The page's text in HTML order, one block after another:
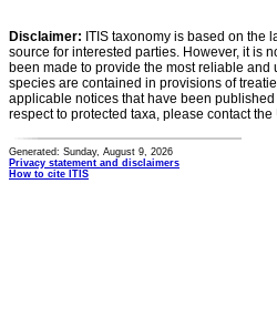
Disclaimer: ITIS taxonomy is based on the
source for interested parties. However, it is
been made to provide the most reliable
species are contained in provisions of
applicable notices that have been
respect to protected taxa, please contact
Generated: Sunday, August 9, 2026
Privacy statement and disclaimers
How to cite ITIS